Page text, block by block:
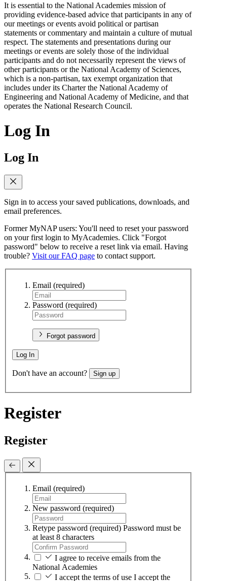
It is essential to the National Academies mission of
providing evidence-based advice that participants in any of
our meetings or events avoid political or partisan
statements or commentary and maintain a culture of mutual
respect. The statements and presentations during our
meetings or events are solely those of the individual
participants and do not necessarily represent the views of
other participants or the National Academy of Sciences,
which is a non-partisan, tax exempt organization that
includes under its Charter the National Academy of
Engineering and National Academy of Medicine, and that
operates the National Research Council.
Log In
Log In
Sign in to access your saved publications, downloads, and
email preferences.
Former MyNAP users: You'll need to reset your password
on your first login to MyAcademies. Click "Forgot
password" below to receive a reset link via email. Having
trouble? Visit our FAQ page to contact support.
Email (required)
Password (required)
Forgot password
Log In
Don't have an account? Sign up
Register
Register
Email (required)
New password (required)
Retype password (required) Password must be
at least 8 characters
I agree to receive emails from the
National Academies
I accept the terms of use I accept the